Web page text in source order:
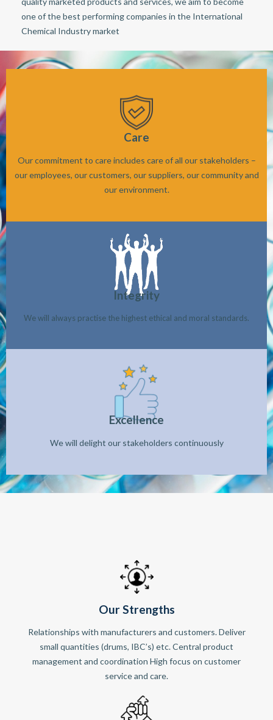
one of the best performing companies in the International
Chemical Industry market
Excellence
We will delight our stakeholders continuously
Integrity
We will always practise the highest ethical and moral standards.
Care
Our commitment to care includes care of all our stakeholders –
our employees, our customers, our suppliers, our community and
our environment.
Our Strengths
Relationships with manufacturers and customers. Deliver
small quantities (drums, IBC’s) etc. Central product
management and coordination High focus on customer
service and care.